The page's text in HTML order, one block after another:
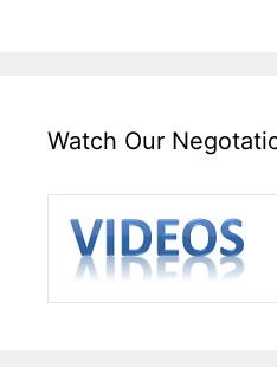
Watch Our